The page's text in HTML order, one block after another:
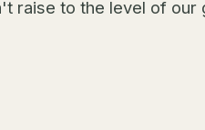
raise to the level of